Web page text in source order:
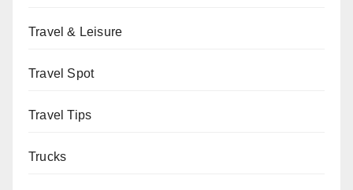
Travel & Leisure
Travel Spot
Travel Tips
Trucks